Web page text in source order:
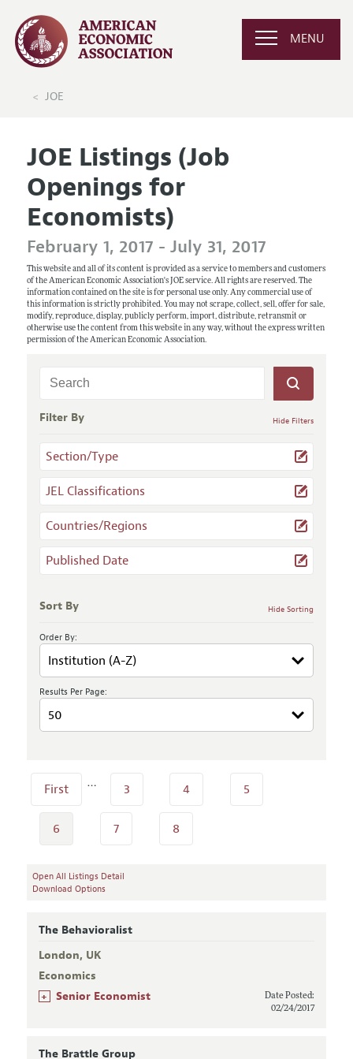
MENU
JOE
JOE Listings (Job
Openings for
Economists)
February 1, 2017 - July 31, 2017
This website and all of its content is provided as a service to members and customers
of the American Economic Association's JOE service. All rights are reserved. The
information contained on the site is for personal use only. Any commercial use of
this information is strictly prohibited. You may not scrape, collect, sell, offer for sale,
modify, reproduce, display, publicly perform, import, distribute, retransmit or
otherwise use the content from this website in any way, without the express written
permission of the American Economic Association.
Filter By Hide Filters
Section/Type
JEL Classifications
Countries/Regions
Published Date
Sort By Hide Sorting
Order By:
Results Per Page:
First … 3 4 5
6 7 8
Open All Listings Detail
Download Options
The Behavioralist
London, UK
Economics
+ Senior Economist
Date Posted:
02/24/2017
The Brattle Group